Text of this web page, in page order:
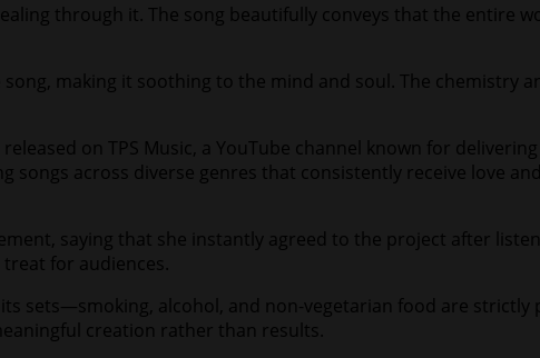
through it. The song beautifully conveys that the
making it soothing to the mind and soul. The chemistry
on TPS Music, a YouTube channel known for
across diverse genres that consistently receive love
saying that she instantly agreed to the project after
for audiences.
sets—smoking, alcohol, and non-vegetarian food are
creation rather than results.